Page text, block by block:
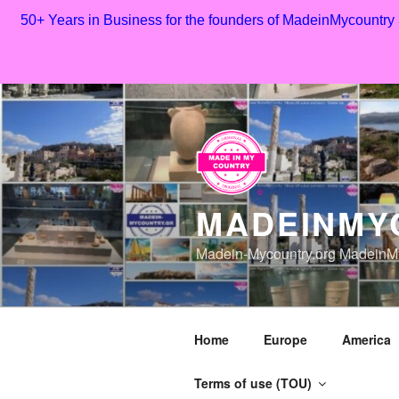
50+ Years in Business for the founders of
Skip
content
Madein-Mycountry.org
Home Europe America
Terms of use (TOU)